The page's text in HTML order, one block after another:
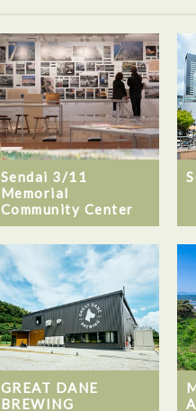
Sendai 3/11
Memorial
Community Center
GREAT DANE
BREWING